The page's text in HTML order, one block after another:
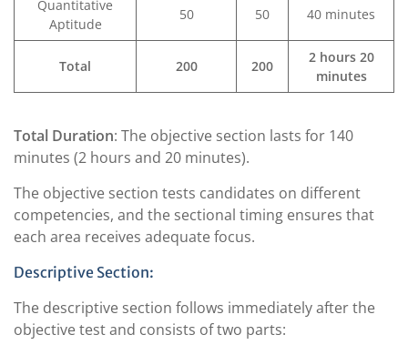
Quantitative
Aptitude
50 50 40 minutes
Total 200 200
2 hours 20
minutes
Total Duration: The objective section lasts for 140
minutes (2 hours and 20 minutes).
The objective section tests candidates on different
competencies, and the sectional timing ensures that
each area receives adequate focus.
Descriptive Section:
The descriptive section follows immediately after the
objective test and consists of two parts: